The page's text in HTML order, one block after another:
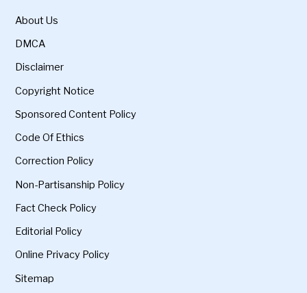
About Us
DMCA
Disclaimer
Copyright Notice
Sponsored Content Policy
Code Of Ethics
Correction Policy
Non-Partisanship Policy
Fact Check Policy
Editorial Policy
Online Privacy Policy
Sitemap